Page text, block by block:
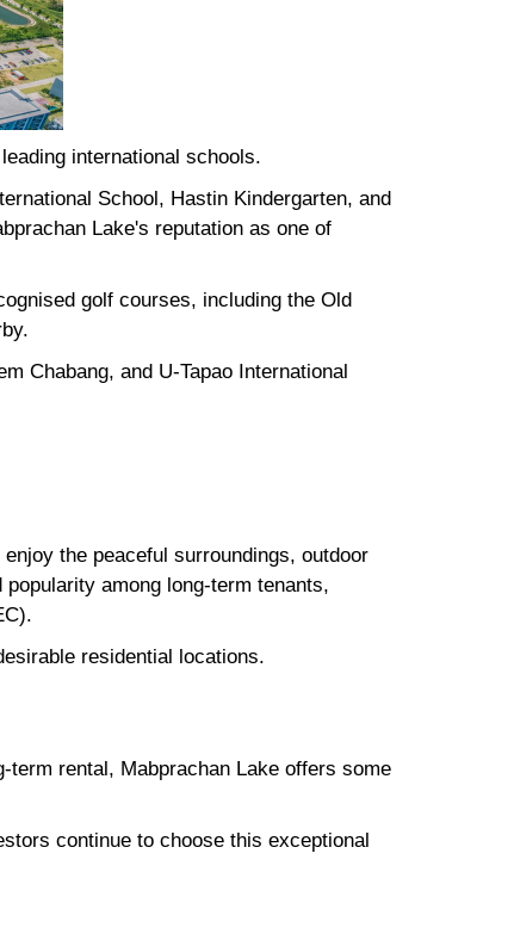
international schools.
School, Hastin Kindergarten, and
Lake's reputation as one of
golf courses, including the Old
Chabang, and U-Tapao International
the peaceful surroundings, outdoor
among long-term tenants,
residential locations.
rental, Mabprachan Lake offers some
continue to choose this exceptional